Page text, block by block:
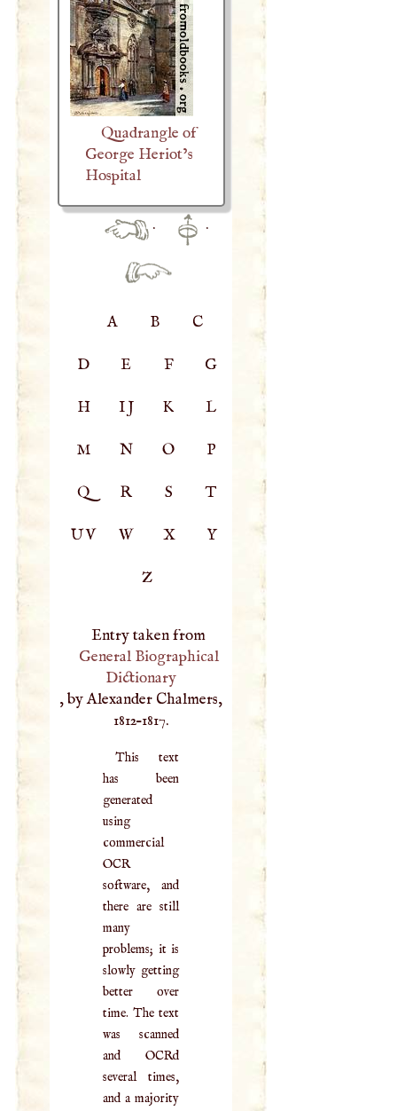
Quadrangle of
George Heriot’s
Hospital
· ·
A B C
D E F G
H IJ K L
M N O P
Q R S T
UV W X Y
Z
Entry taken from
General Biographical
Dictionary
, by Alexander Chalmers,
1812–1817.
This text
has been
generated
using
commercial
OCR
software, and
there are still
many
problems; it is
slowly getting
better over
time. The text
was scanned
and OCRd
several times,
and a majority